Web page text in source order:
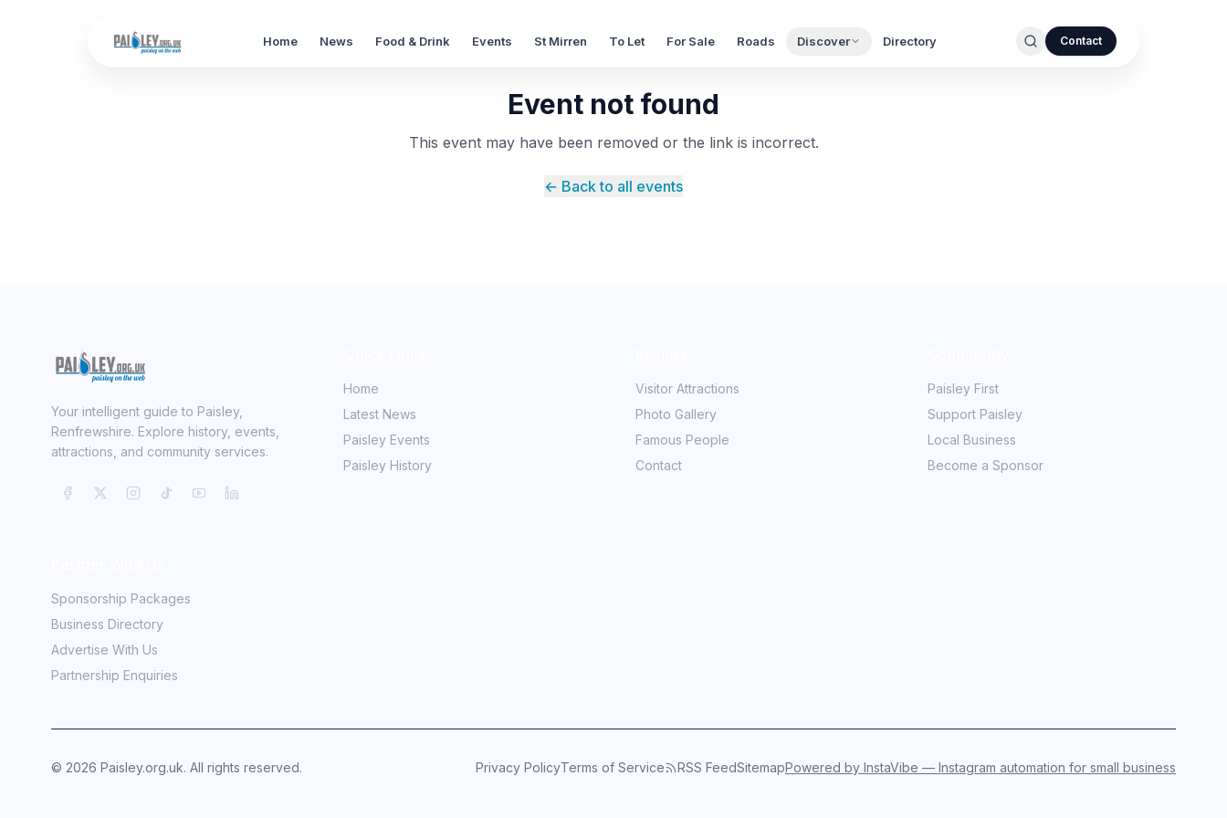
Home News Food & Drink Events St Mirren To Let For Sale Roads Discover Directory Contact
Event not found
This event may have been removed or the link is incorrect.
← Back to all events
Your intelligent guide to Paisley,
Renfrewshire. Explore history, events,
attractions, and community services.
Home
Latest News
Paisley Events
Paisley History
Visitor Attractions
Photo Gallery
Famous People
Contact
Paisley First
Support Paisley
Local Business
Become a Sponsor
Sponsorship Packages
Business Directory
Advertise With Us
Partnership Enquiries
© 2026 Paisley.org.uk. All rights reserved. Privacy PolicyTerms of Service RSS FeedSitemapPowered by InstaVibe — Instagram automation for small business